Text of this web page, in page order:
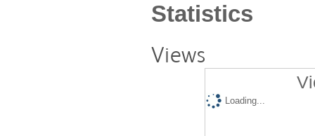
Statistics
Views
Loading...